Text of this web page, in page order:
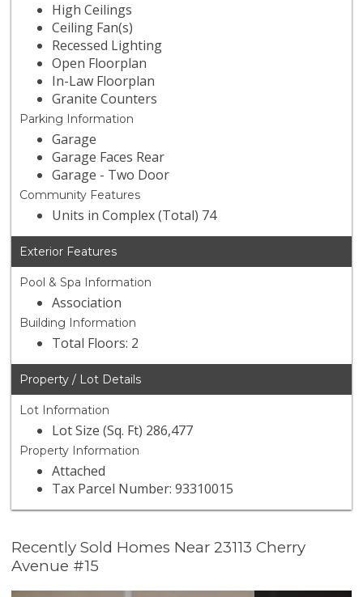
High Ceilings
Ceiling Fan(s)
Recessed Lighting
Open Floorplan
In-Law Floorplan
Granite Counters
Parking Information
Garage
Garage Faces Rear
Garage - Two Door
Community Features
Units in Complex (Total) 74
Exterior Features
Pool & Spa Information
Association
Building Information
Total Floors: 2
Property / Lot Details
Lot Information
Lot Size (Sq. Ft) 286,477
Property Information
Attached
Tax Parcel Number: 93310015
Recently Sold Homes Near 23113 Cherry
Avenue #15